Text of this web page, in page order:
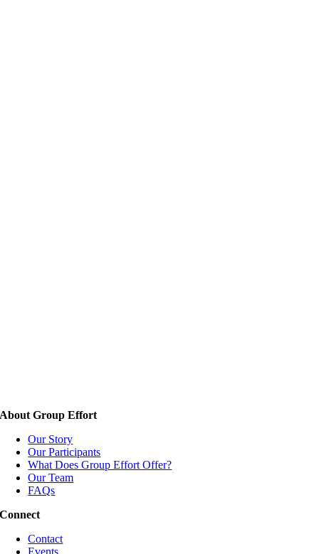
About Group Effort
Our Story
Our Participants
What Does Group Effort Offer?
Our Team
FAQs
Connect
Contact
Events